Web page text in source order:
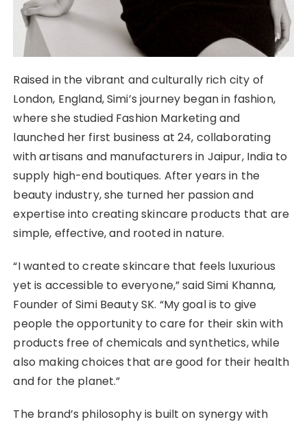
Raised in the vibrant and culturally rich city of
London, England, Simi’s journey began in fashion,
where she studied Fashion Marketing and
launched her first business at 24, collaborating
with artisans and manufacturers in Jaipur, India to
supply high-end boutiques. After years in the
beauty industry, she turned her passion and
expertise into creating skincare products that are
simple, effective, and rooted in nature.
“I wanted to create skincare that feels luxurious
yet is accessible to everyone,” said Simi Khanna,
Founder of Simi Beauty SK. “My goal is to give
people the opportunity to care for their skin with
products free of chemicals and synthetics, while
also making choices that are good for their health
and for the planet.”
The brand’s philosophy is built on synergy with